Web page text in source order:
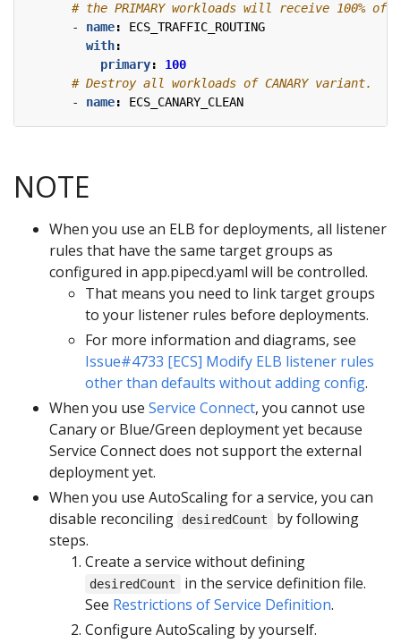
# the PRIMARY workloads will receive 100%
- name:
ECS_TRAFFIC_ROUTING
with:
primary:
100
# Destroy all workloads of CANARY variant.
- name: ECS_CANARY_CLEAN
NOTE
When you use an ELB for deployments, all listener
rules that have the same target groups as
configured in app.pipecd.yaml will be controlled.
That means you need to link target groups
to your listener rules before deployments.
For more information and diagrams, see
Issue#4733 [ECS] Modify ELB listener rules
other than defaults without adding config.
When you use Service Connect, you cannot use
Canary or Blue/Green deployment yet because
Service Connect does not support the external
deployment yet.
When you use AutoScaling for a service, you can
disable reconciling
desiredCount
by following
steps.
Create a service without defining
desiredCount
in the service definition file.
See Restrictions of Service Definition.
Configure AutoScaling by yourself.